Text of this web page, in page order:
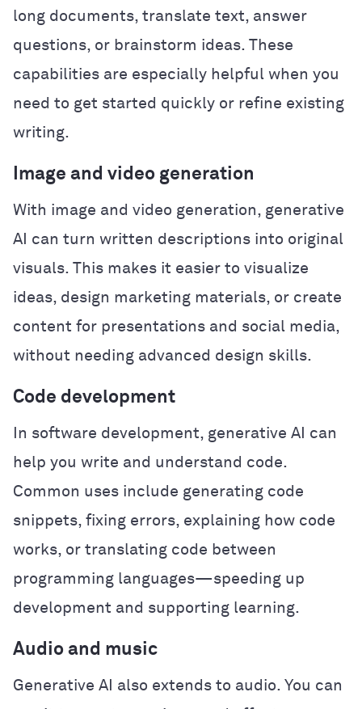
long documents, translate text, answer
questions, or brainstorm ideas. These
capabilities are especially helpful when you
need to get started quickly or refine existing
writing.
Image and video generation
With image and video generation, generative
AI can turn written descriptions into original
visuals. This makes it easier to visualize
ideas, design marketing materials, or create
content for presentations and social media,
without needing advanced design skills.
Code development
In software development, generative AI can
help you write and understand code.
Common uses include generating code
snippets, fixing errors, explaining how code
works, or translating code between
programming languages—speeding up
development and supporting learning.
Audio and music
Generative AI also extends to audio. You can